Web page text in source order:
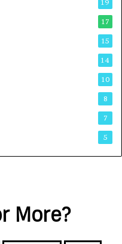
19
17
15
14
10
8
7
5
More?